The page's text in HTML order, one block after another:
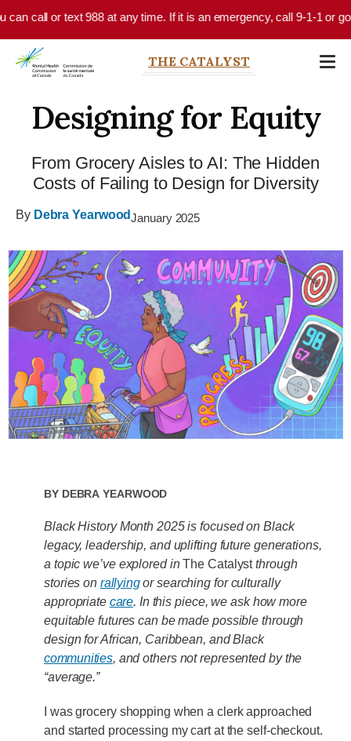
Skip to main content
or text 988 at any time. If it is an emergency, call 9-1-1 or go to
THE CATALYST
Designing for Equity
From Grocery Aisles to AI: The Hidden
Costs of Failing to Design for Diversity
By Debra YearwoodJanuary 2025
By Debra Yearwood
Black History Month 2025 is focused on Black
legacy, leadership, and uplifting future generations,
a topic we’ve explored inThe Catalystthrough
stories on rallyingor searching for culturally
appropriate care. In this piece, we ask how more
equitable futures can be made possible through
design for African, Caribbean, and Black
communities, and others not represented by the
“average.”
I was grocery shopping when a clerk approached
and started processing my cart at the self-checkout.